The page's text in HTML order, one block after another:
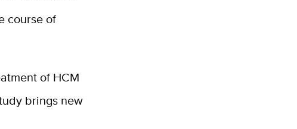
course of
of HCM
brings new